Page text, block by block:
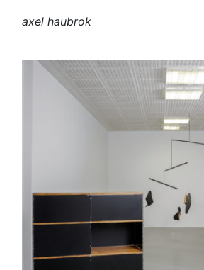
axel haubrok